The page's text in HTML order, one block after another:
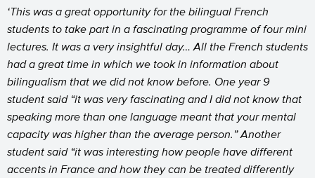
‘This was a great opportunity for the bilingual French
students to take part in a fascinating programme of four mini
lectures. It was a very insightful day… All the French students
had a great time in which we took in information about
bilingualism that we did not know before. One year 9
student said “it was very fascinating and I did not know that
speaking more than one language meant that your mental
capacity was higher than the average person.” Another
student said “it was interesting how people have different
accents in France and how they can be treated differently